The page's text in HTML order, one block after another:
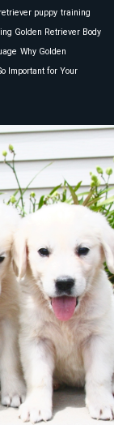
puppy training
Golden Retriever Body
Why Golden
Important for Your